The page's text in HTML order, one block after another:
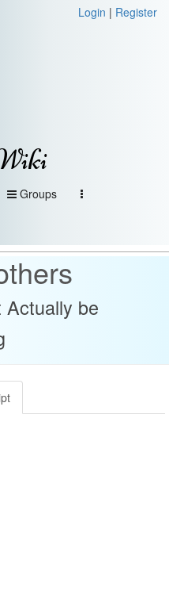
Login | Register
Groups
Actually be